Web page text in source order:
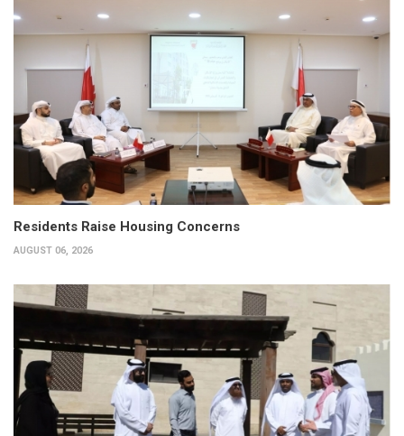
Residents Raise Housing Concerns
AUGUST 06, 2026